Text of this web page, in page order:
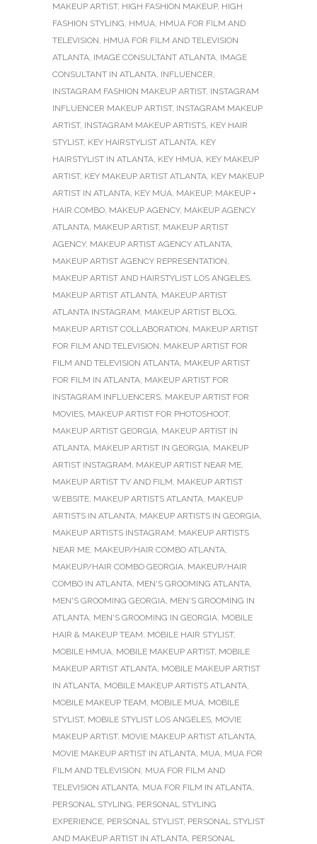
MAKEUP ARTIST, HIGH FASHION MAKEUP, HIGH
FASHION STYLING, HMUA, HMUA FOR FILM AND
TELEVISION, HMUA FOR FILM AND TELEVISION
ATLANTA, IMAGE CONSULTANT ATLANTA, IMAGE
CONSULTANT IN ATLANTA, INFLUENCER,
INSTAGRAM FASHION MAKEUP ARTIST, INSTAGRAM
INFLUENCER MAKEUP ARTIST, INSTAGRAM MAKEUP
ARTIST, INSTAGRAM MAKEUP ARTISTS, KEY HAIR
STYLIST, KEY HAIRSTYLIST ATLANTA, KEY
HAIRSTYLIST IN ATLANTA, KEY HMUA, KEY MAKEUP
ARTIST, KEY MAKEUP ARTIST ATLANTA, KEY MAKEUP
ARTIST IN ATLANTA, KEY MUA, MAKEUP, MAKEUP +
HAIR COMBO, MAKEUP AGENCY, MAKEUP AGENCY
ATLANTA, MAKEUP ARTIST, MAKEUP ARTIST
AGENCY, MAKEUP ARTIST AGENCY ATLANTA,
MAKEUP ARTIST AGENCY REPRESENTATION,
MAKEUP ARTIST AND HAIRSTYLIST LOS ANGELES,
MAKEUP ARTIST ATLANTA, MAKEUP ARTIST
ATLANTA INSTAGRAM, MAKEUP ARTIST BLOG,
MAKEUP ARTIST COLLABORATION, MAKEUP ARTIST
FOR FILM AND TELEVISION, MAKEUP ARTIST FOR
FILM AND TELEVISION ATLANTA, MAKEUP ARTIST
FOR FILM IN ATLANTA, MAKEUP ARTIST FOR
INSTAGRAM INFLUENCERS, MAKEUP ARTIST FOR
MOVIES, MAKEUP ARTIST FOR PHOTOSHOOT,
MAKEUP ARTIST GEORGIA, MAKEUP ARTIST IN
ATLANTA, MAKEUP ARTIST IN GEORGIA, MAKEUP
ARTIST INSTAGRAM, MAKEUP ARTIST NEAR ME,
MAKEUP ARTIST TV AND FILM, MAKEUP ARTIST
WEBSITE, MAKEUP ARTISTS ATLANTA, MAKEUP
ARTISTS IN ATLANTA, MAKEUP ARTISTS IN GEORGIA,
MAKEUP ARTISTS INSTAGRAM, MAKEUP ARTISTS
NEAR ME, MAKEUP/HAIR COMBO ATLANTA,
MAKEUP/HAIR COMBO GEORGIA, MAKEUP/HAIR
COMBO IN ATLANTA, MEN'S GROOMING ATLANTA,
MEN'S GROOMING GEORGIA, MEN'S GROOMING IN
ATLANTA, MEN'S GROOMING IN GEORGIA, MOBILE
HAIR & MAKEUP TEAM, MOBILE HAIR STYLIST,
MOBILE HMUA, MOBILE MAKEUP ARTIST, MOBILE
MAKEUP ARTIST ATLANTA, MOBILE MAKEUP ARTIST
IN ATLANTA, MOBILE MAKEUP ARTISTS ATLANTA,
MOBILE MAKEUP TEAM, MOBILE MUA, MOBILE
STYLIST, MOBILE STYLIST LOS ANGELES, MOVIE
MAKEUP ARTIST, MOVIE MAKEUP ARTIST ATLANTA,
MOVIE MAKEUP ARTIST IN ATLANTA, MUA, MUA FOR
FILM AND TELEVISION, MUA FOR FILM AND
TELEVISION ATLANTA, MUA FOR FILM IN ATLANTA,
PERSONAL STYLING, PERSONAL STYLING
EXPERIENCE, PERSONAL STYLIST, PERSONAL STYLIST
AND MAKEUP ARTIST IN ATLANTA, PERSONAL